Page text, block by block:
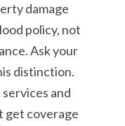
damage
policy, not
Ask your
distinction.
and
get coverage